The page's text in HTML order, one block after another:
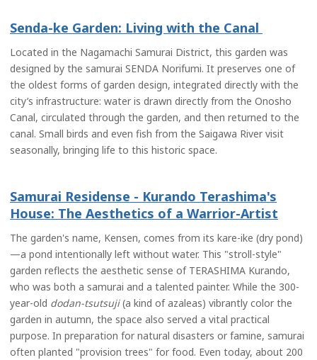
Senda-ke Garden: Living with the Canal
Located in the Nagamachi Samurai District, this garden was
designed by the samurai SENDA Norifumi. It preserves one of
the oldest forms of garden design, integrated directly with the
city’s infrastructure: water is drawn directly from the Onosho
Canal, circulated through the garden, and then returned to the
canal. Small birds and even fish from the Saigawa River visit
seasonally, bringing life to this historic space.
Samurai Residense - Kurando Terashima's
House: The Aesthetics of a Warrior-Artist
The garden's name, Kensen, comes from its kare-ike (dry pond)
—a pond intentionally left without water. This "stroll-style"
garden reflects the aesthetic sense of TERASHIMA Kurando,
who was both a samurai and a talented painter. While the 300-
year-old dodan-tsutsuji(a kind of azaleas) vibrantly color the
garden in autumn, the space also served a vital practical
purpose. In preparation for natural disasters or famine, samurai
often planted "provision trees" for food. Even today, about 200